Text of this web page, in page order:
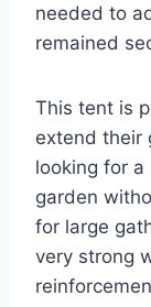
needed to
remained
This tent is
extend their
looking for
garden
for large
very strong